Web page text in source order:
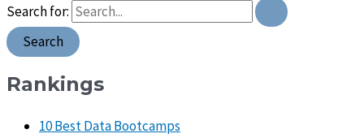
Search for:
Rankings
10 Best Data Bootcamps